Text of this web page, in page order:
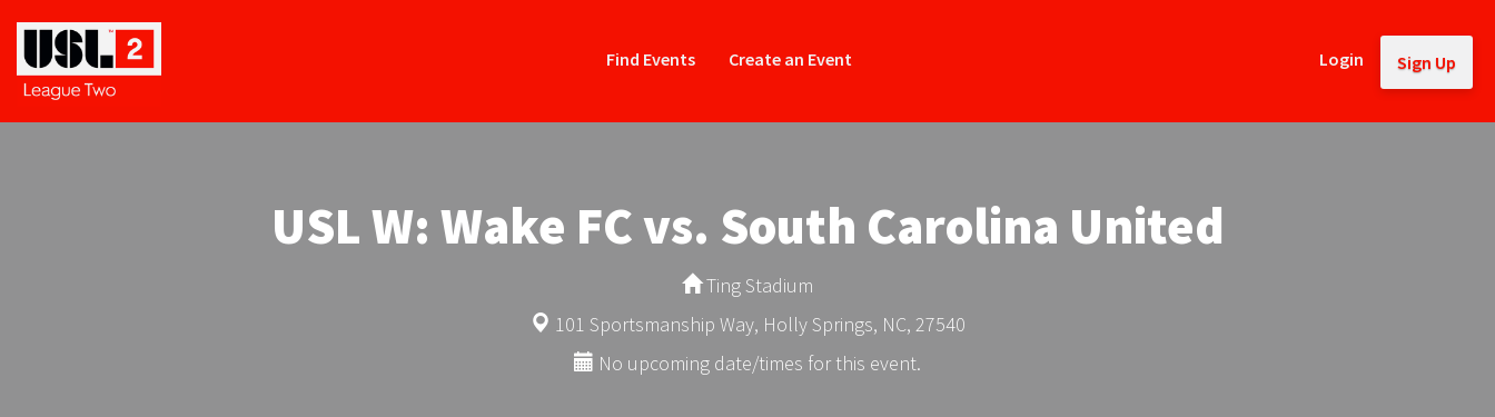
Find Events Create an Event Login Sign Up
USL W: Wake FC vs. South Carolina United
Ting Stadium
101 Sportsmanship Way, Holly Springs, NC, 27540
No upcoming date/times for this event.